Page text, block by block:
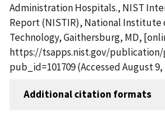
Administration Hospitals., NIST
Report (NISTIR), National Institute
Technology, Gaithersburg, MD,
https://tsapps.nist.gov/
pub_id=101709 (Accessed August 9,
Additional citation formats